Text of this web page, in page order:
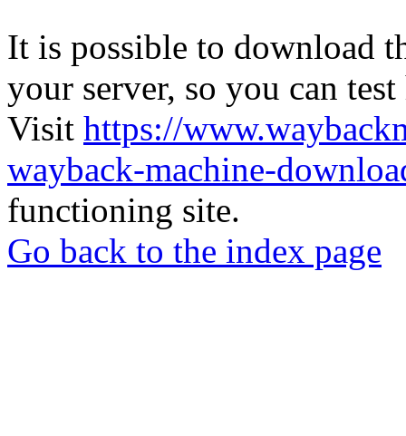
It is possible to download
your server, so you can
Visit https://
wayback-machine-
functioning site.
Go back to the index page